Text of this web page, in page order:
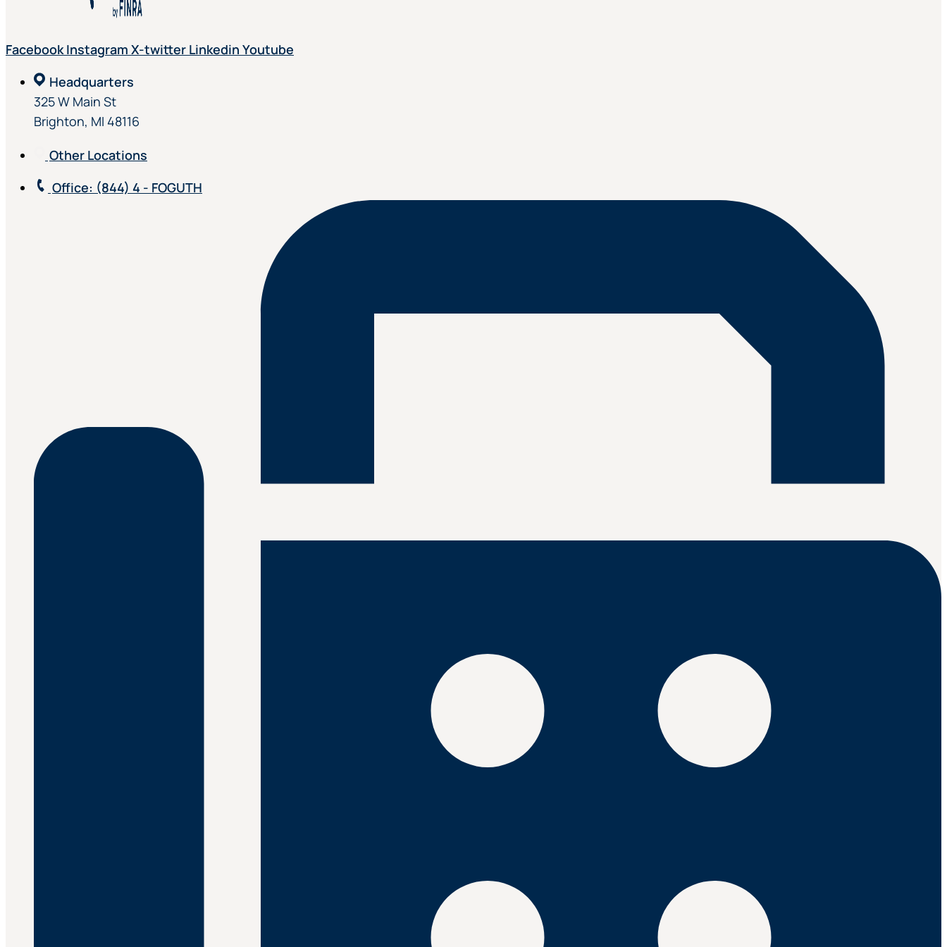
Facebook Instagram X-twitter Linkedin Youtube
Headquarters
325 W Main St
Brighton, MI 48116
Other Locations
Office: (844) 4 - FOGUTH